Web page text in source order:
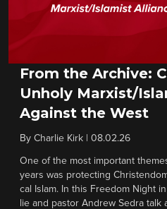
From the Archive:
Unholy Marxist/
Against the West
By Charlie Kirk 08.02.26
One of the most important
years was protecting
cal Islam. In this Freedom Night
lie and pastor Andrew Sedra talk